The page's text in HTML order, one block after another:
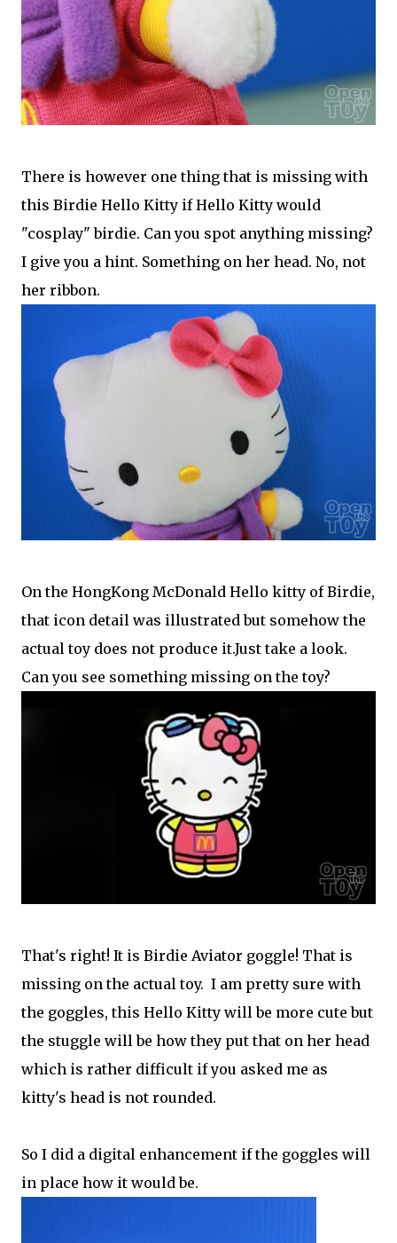
There is however one thing that is missing with
this Birdie Hello Kitty if Hello Kitty would
"cosplay" birdie. Can you spot anything missing?
I give you a hint. Something on her head. No, not
her ribbon.
On the HongKong McDonald Hello kitty of Birdie,
that icon detail was illustrated but somehow the
actual toy does not produce it.Just take a look.
Can you see something missing on the toy?
That's right! It is Birdie Aviator goggle! That is
missing on the actual toy. I am pretty sure with
the goggles, this Hello Kitty will be more cute but
the stuggle will be how they put that on her head
which is rather difficult if you asked me as
kitty's head is not rounded.
So I did a digital enhancement if the goggles will
in place how it would be.